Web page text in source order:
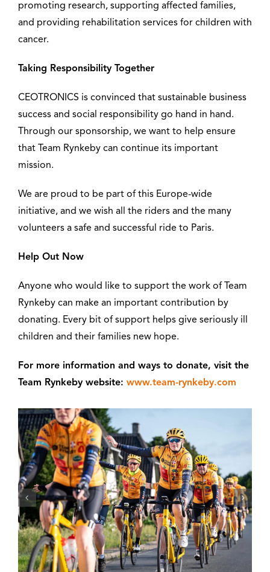
promoting research, supporting affected families,
and providing rehabilitation services for children with
cancer.
Taking Responsibility Together
CEOTRONICS is convinced that sustainable business
success and social responsibility go hand in hand.
Through our sponsorship, we want to help ensure
that Team Rynkeby can continue its important
mission.
We are proud to be part of this Europe-wide
initiative, and we wish all the riders and the many
volunteers a safe and successful ride to Paris.
Help Out Now
Anyone who would like to support the work of Team
Rynkeby can make an important contribution by
donating. Every bit of support helps give seriously ill
children and their families new hope.
For more information and ways to donate, visit the
Team Rynkeby website: www.team-rynkeby.com